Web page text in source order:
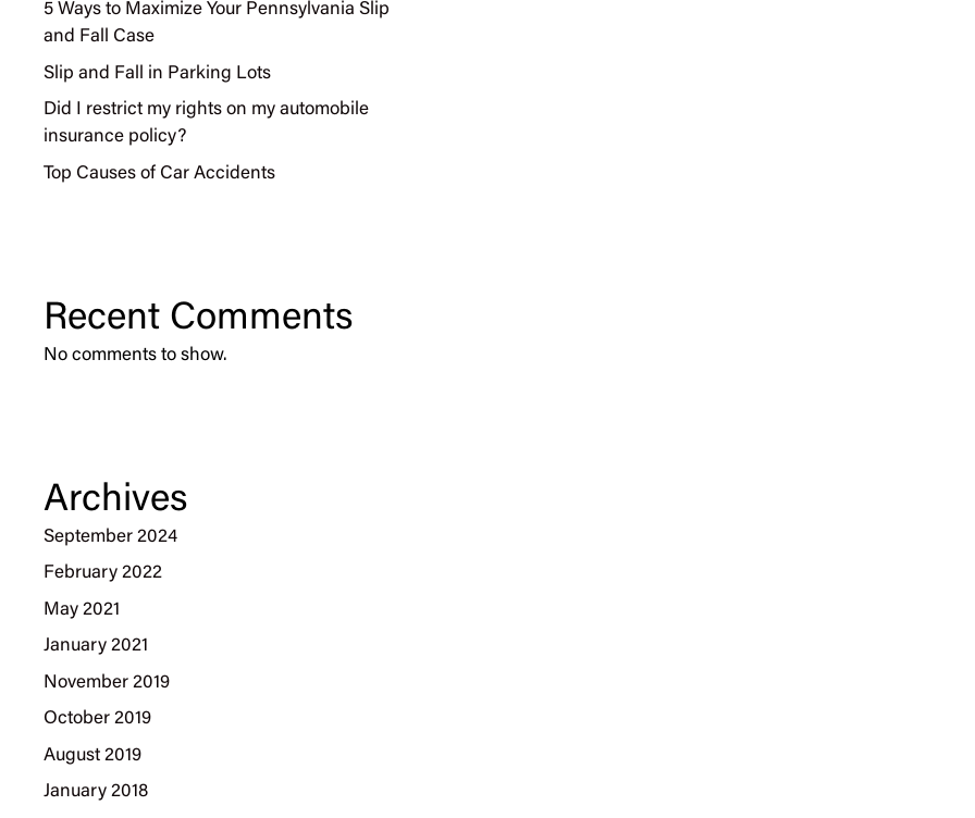
5 Ways to Maximize Your Pennsylvania Slip
and Fall Case
Slip and Fall in Parking Lots
Did I restrict my rights on my automobile
insurance policy?
Top Causes of Car Accidents
Recent Comments
No comments to show.
Archives
September 2024
February 2022
May 2021
January 2021
November 2019
October 2019
August 2019
January 2018